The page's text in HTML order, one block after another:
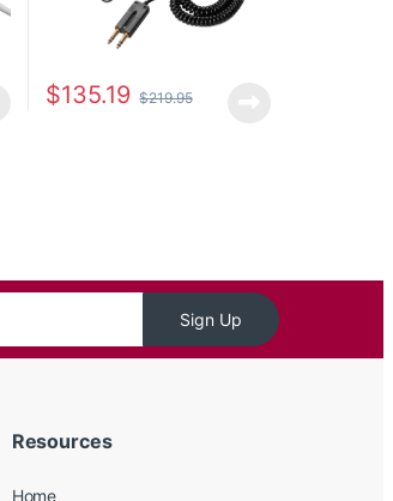
$135.19 $219.95
Sign Up
Resources
Home